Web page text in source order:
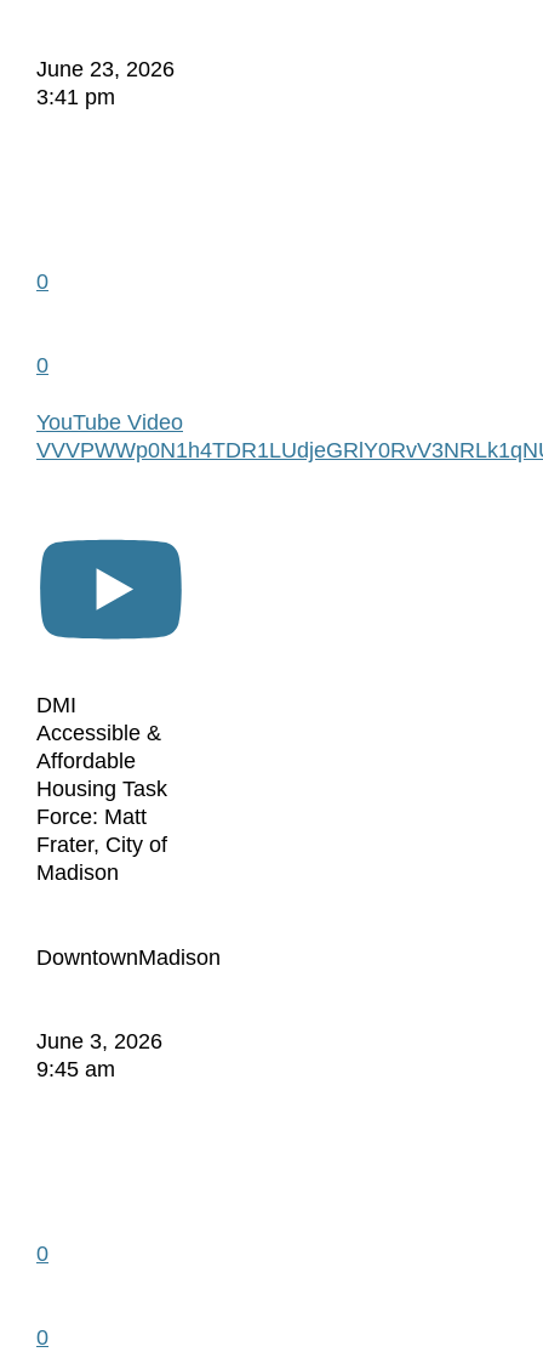
June 23, 2026
3:41 pm
0
0
YouTube Video
DMI
Accessible &
Affordable
Housing Task
Force: Matt
Frater, City of
Madison
DowntownMadison
June 3, 2026
9:45 am
0
0